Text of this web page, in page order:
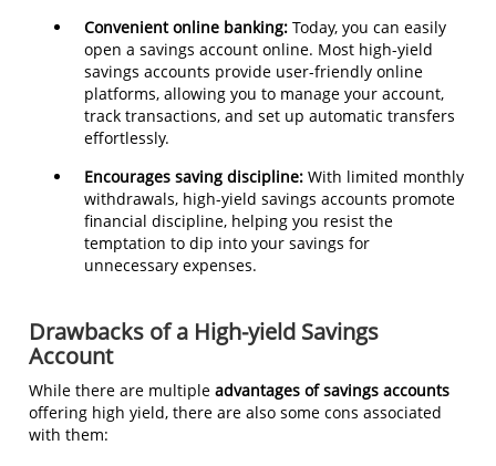
Convenient online banking: Today, you can easily
open a savings account online. Most high-yield
savings accounts provide user-friendly online
platforms, allowing you to manage your account,
track transactions, and set up automatic transfers
effortlessly.
Encourages saving discipline: With limited monthly
withdrawals, high-yield savings accounts promote
financial discipline, helping you resist the
temptation to dip into your savings for
unnecessary expenses.
Drawbacks of a High-yield Savings
Account
While there are multiple advantages of savings accounts
offering high yield, there are also some cons associated
with them: